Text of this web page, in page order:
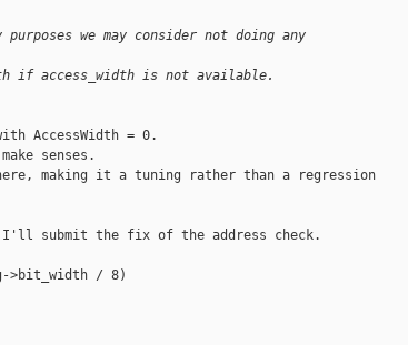
we may consider not doing any
if access_width is not available.
AccessWidth = 0.
senses.
making it a tuning rather than a regression
I'll submit the fix of the address check.
>bit_width / 8)